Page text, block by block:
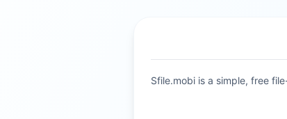
Sfile.mobi is a simple, free